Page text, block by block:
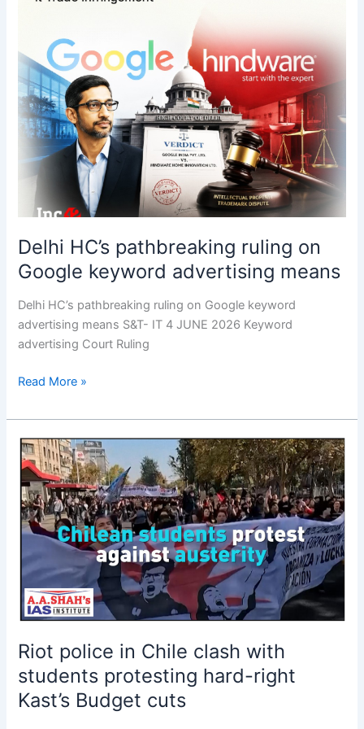
Delhi HC’s pathbreaking ruling on
Google keyword advertising means
Delhi HC’s pathbreaking ruling on Google keyword
advertising means S&T- IT 4 JUNE 2026 Keyword
advertising Court Ruling
Read More »
Riot police in Chile clash with
students protesting hard-right
Kast’s Budget cuts
Riot
police
in
Chile
clash
students
protesting
hard-
right
Kast’s
Budget
cuts